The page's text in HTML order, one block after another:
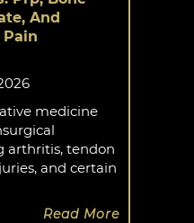
And
medicine
arthritis, tendon
and certain
Read More